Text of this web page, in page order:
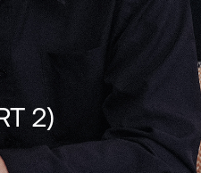
2)